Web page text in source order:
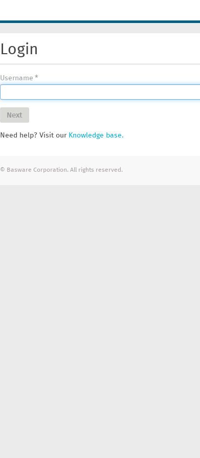
Login
Username
Next
Need help? Visit our Knowledge base.
© Basware Corporation. All rights reserved.